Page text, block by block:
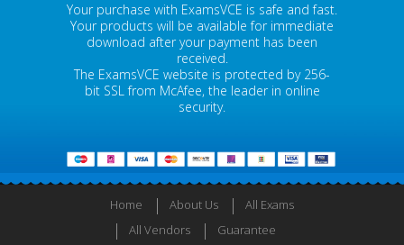
Your purchase with ExamsVCE is safe and fast.
Your products will be available for immediate
download after your payment has been
received.
The ExamsVCE website is protected by 256-
bit SSL from McAfee, the leader in online
security.
Home About Us
All Exams
All Vendors
Guarantee